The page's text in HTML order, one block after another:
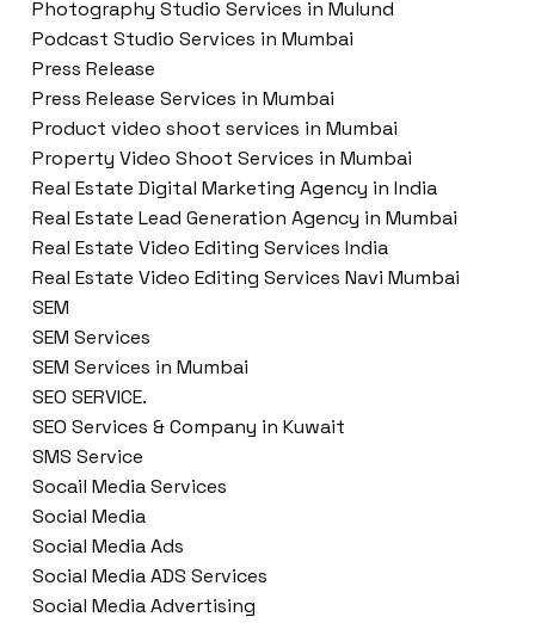
Photography Studio Services in Mulund
Podcast Studio Services in Mumbai
Press Release
Press Release Services in Mumbai
Product video shoot services in Mumbai
Property Video Shoot Services in Mumbai
Real Estate Digital Marketing Agency in India
Real Estate Lead Generation Agency in Mumbai
Real Estate Video Editing Services India
Real Estate Video Editing Services Navi Mumbai
SEM
SEM Services
SEM Services in Mumbai
SEO SERVICE.
SEO Services & Company in Kuwait
SMS Service
Socail Media Services
Social Media
Social Media Ads
Social Media ADS Services
Social Media Advertising